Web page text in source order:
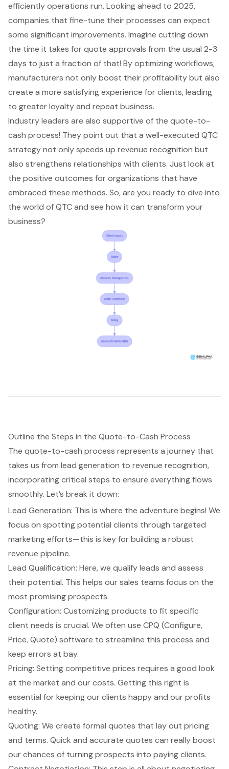
efficiently operations run. Looking ahead to 2025,
companies that fine-tune their processes can expect
some significant improvements. Imagine cutting down
the time it takes forquote approvals from the usual 2-3
days to just a fraction of that! By optimizing workflows,
manufacturers not only boost their profitability but also
create a more satisfying experience for clients, leading
to greater loyalty and repeat business.
Industry leaders are also supportive of the quote-to-
cash process! They point out that a well-executed QTC
strategy not only speeds up revenue recognition but
also strengthens relationships with clients. Just look at
the positive outcomes for organizations that have
embraced these methods. So, are you ready to dive into
the world of QTC and see how it can transform your
business?
Outline the Steps in the Quote-to-Cash Process
The quote-to-cash process represents a journey that
takes us from lead generation to revenue recognition,
incorporating critical steps to ensure everything flows
smoothly. Let’s break it down:
Lead Generation: This is where the adventure begins! We
focus on spotting potential clients through targeted
marketing efforts—this is key for building a robust
revenue pipeline.
Lead Qualification: Here, we qualify leads and assess
their potential. This helps our sales teams focus on the
most promising prospects.
Configuration: Customizing products to fit specific
client needs is crucial. We often use CPQ (Configure,
Price, Quote) software to streamline this process and
keep errors at bay.
Pricing: Setting competitive prices requires a good look
at the market and our costs. Getting this right is
essential for keeping our clients happy and our profits
healthy.
Quoting: We create formal quotes that lay out pricing
and terms. Quick and accurate quotes can really boost
our chances of turning prospects into paying clients.